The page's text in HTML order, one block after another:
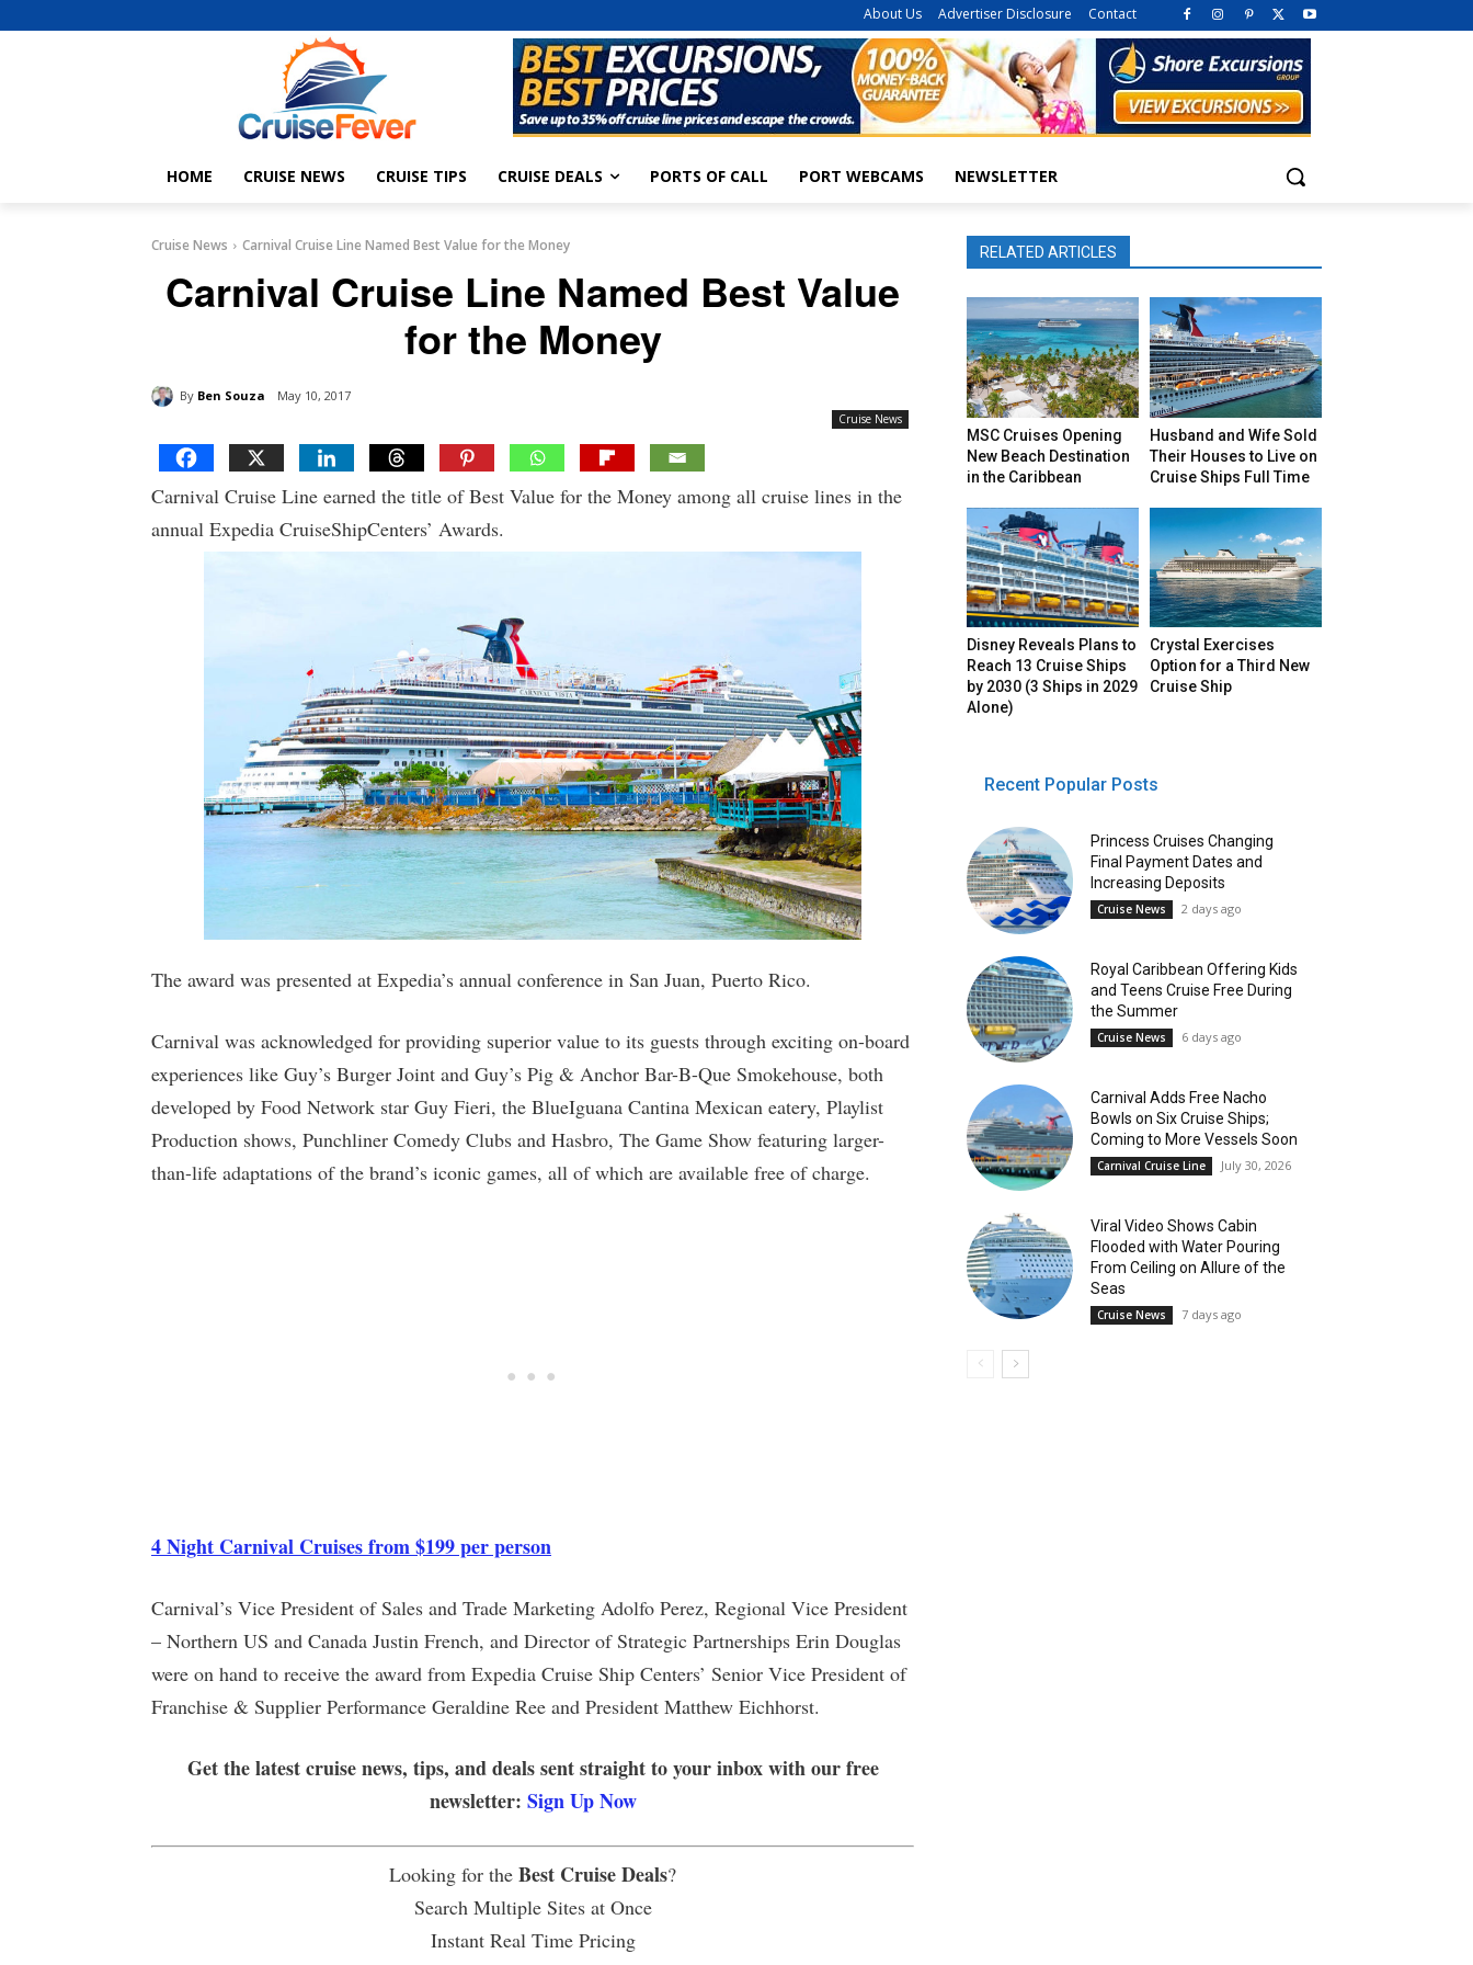
About Us Advertiser Disclosure Contact
HOME CRUISE NEWS CRUISE TIPS CRUISE DEALS PORTS OF CALL PORT WEBCAMS NEWSLETTER
Cruise News Carnival Cruise Line Named Best Value for the Money
Carnival Cruise Line Named Best Value
for the Money
By Ben Souza May 10, 2017
Cruise News
Carnival Cruise Line earned the title of Best Value for the Money among all cruise lines in the
annual Expedia CruiseShipCenters’ Awards.
The award was presented at Expedia’s annual conference in San Juan, Puerto Rico.
Carnival was acknowledged for providing superior value to its guests through exciting on-board
experiences like Guy’s Burger Joint and Guy’s Pig & Anchor Bar-B-Que Smokehouse, both
developed by Food Network star Guy Fieri, the BlueIguana Cantina Mexican eatery, Playlist
Production shows, Punchliner Comedy Clubs and Hasbro, The Game Show featuring larger-
than-life adaptations of the brand’s iconic games, all of which are available free of charge.
4 Night Carnival Cruises from $199 per person
Carnival’s Vice President of Sales and Trade Marketing Adolfo Perez, Regional Vice President
– Northern US and Canada Justin French, and Director of Strategic Partnerships Erin Douglas
were on hand to receive the award from Expedia Cruise Ship Centers’ Senior Vice President of
Franchise & Supplier Performance Geraldine Ree and President Matthew Eichhorst.
Get the latest cruise news, tips, and deals sent straight to your inbox with our free
newsletter: Sign Up Now
Looking for the Best Cruise Deals?
Search Multiple Sites at Once
Instant Real Time Pricing
RELATED ARTICLES
MSC Cruises Opening
New Beach Destination
in the Caribbean
Husband and Wife Sold
Their Houses to Live on
Cruise Ships Full Time
Disney Reveals Plans to
Reach 13 Cruise Ships
by 2030 (3 Ships in 2029
Alone)
Crystal Exercises
Option for a Third New
Cruise Ship
Recent Popular Posts
Princess Cruises Changing
Final Payment Dates and
Increasing Deposits
Cruise News 2 days ago
Royal Caribbean Offering Kids
and Teens Cruise Free During
the Summer
Cruise News 6 days ago
Carnival Adds Free Nacho
Bowls on Six Cruise Ships;
Coming to More Vessels Soon
Carnival Cruise Line July 30, 2026
Viral Video Shows Cabin
Flooded with Water Pouring
From Ceiling on Allure of the
Seas
Cruise News 7 days ago